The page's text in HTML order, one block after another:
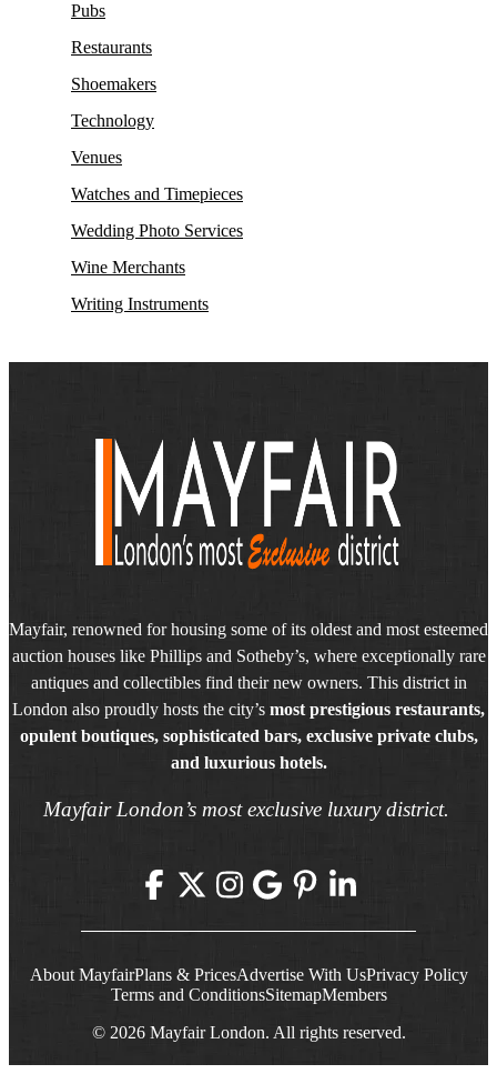
Pubs
Restaurants
Shoemakers
Technology
Venues
Watches and Timepieces
Wedding Photo Services
Wine Merchants
Writing Instruments
Mayfair, renowned for housing some of its oldest and most esteemed
auction houses like Phillips and Sotheby’s, where exceptionally rare
antiques and collectibles find their new owners. This district in
London also proudly hosts the city’s most prestigious restaurants,
opulent boutiques, sophisticated bars, exclusive private clubs,
and luxurious hotels.
Mayfair London’s most exclusive luxury district.
About MayfairPlans & PricesAdvertise With UsPrivacy Policy
Terms and ConditionsSitemapMembers
© 2026 Mayfair London. All rights reserved.